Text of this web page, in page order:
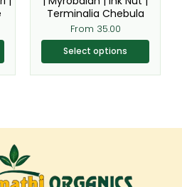
Terminalia Chebula
From 35.00
Select options
the
product
page